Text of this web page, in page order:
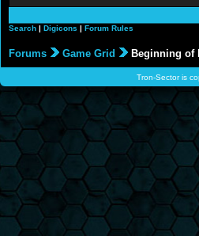
Search | Digicons | Forum Rules
Forums Game Grid Beginning of
Tron-Sector is